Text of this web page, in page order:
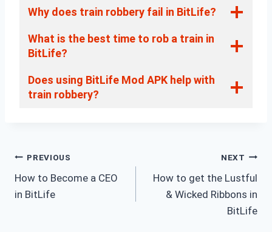
Why does train robbery fail in BitLife?
What is the best time to rob a train in
BitLife?
Does using BitLife Mod APK help with
train robbery?
Post
navigation
PREVIOUS
How to Become a CEO
in BitLife
NEXT
How to get the Lustful
& Wicked Ribbons in
BitLife